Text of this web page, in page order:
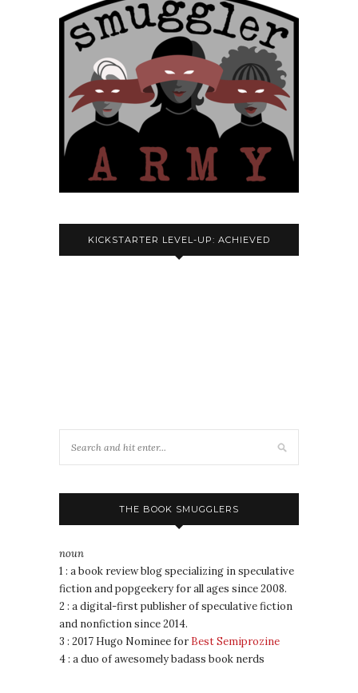
KICKSTARTER LEVEL-UP: ACHIEVED
THE BOOK SMUGGLERS
noun
1 : a book review blog specializing in speculative
fiction and popgeekery for all ages since 2008.
2 : a digital-first publisher of speculative fiction
and nonfiction since 2014.
3 : 2017 Hugo Nominee for Best Semiprozine
4 : a duo of awesomely badass book nerds